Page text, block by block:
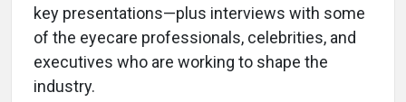
key presentations—plus interviews with some
of the eyecare professionals, celebrities, and
executives who are working to shape the
industry.